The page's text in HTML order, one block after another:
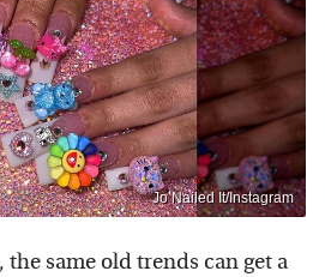
Jo Nailed It/Instagram
the same old trends can get a